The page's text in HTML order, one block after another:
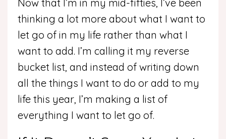
Now that I’m in my mid-fifties, I’ve been
thinking a lot more about what I want to
let go of in my life rather than what I
want to add. I’m calling it my reverse
bucket list, and instead of writing down
all the things I want to do or add to my
life this year, I’m making a list of
everything I want to let go of.